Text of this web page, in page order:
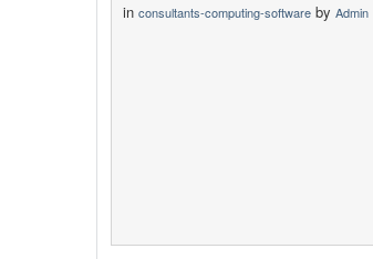
in consultants-computing-software by Admin